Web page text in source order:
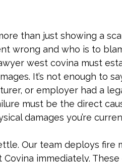
than just showing a
wrong and who is to
west covina must
It’s not enough to
or employer had a
must be the direct
damages you’re
Our team deploys fire
immediately.